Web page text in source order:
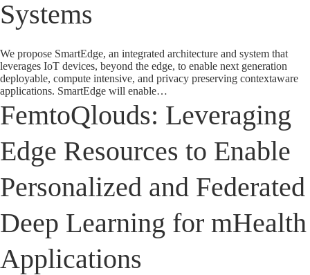
Systems
We propose SmartEdge, an integrated architecture and system that
leverages IoT devices, beyond the edge, to enable next generation
deployable, compute intensive, and privacy preserving contextaware
applications. SmartEdge will enable…
FemtoQlouds: Leveraging
Edge Resources to Enable
Personalized and Federated
Deep Learning for mHealth
Applications